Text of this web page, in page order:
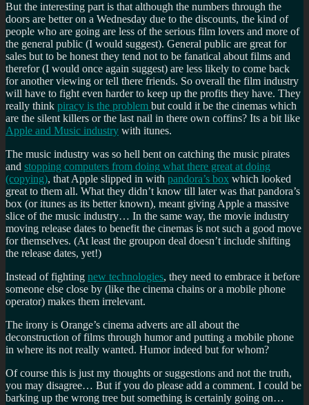
But the interesting part is that although the numbers through the
doors are better on a Wednesday due to the discounts, the kind of
people who are going are less of the serious film lovers and more of
the general public (I would suggest). General public are great for
sales but to be honest they tend not to be fanatical about films and
therefor (I would once again suggest) are less likely to come back
for another viewing or tell there friends. So overall the film industry
will have to fight even harder to keep up the profits they have. They
really think piracy is the problem but could it be the cinemas which
are the silent killers or the last nail in there own coffins? Its a bit like
Apple and Music industry with itunes.
The music industry was so hell bent on catching the music pirates
and stopping computers from doing what there great at doing
(copying), that Apple slipped in with pandora’s box which looked
great to them all. What they didn’t know till later was that pandora’s
box (or itunes as its better known), meant giving Apple a massive
slice of the music industry… In the same way, the movie industry
moving release dates to benefit the cinemas is not such a good move
for themselves. (At least the groupon deal doesn’t include shifting
the release dates, yet!)
Instead of fighting new technologies, they need to embrace it before
someone else close by (like the cinema chains or a mobile phone
operator) makes them irrelevant.
The irony is Orange’s cinema adverts are all about the
deconstruction of films through humor and putting a mobile phone
in where its not really wanted. Humor indeed but for whom?
Of course this is just my thoughts or suggestions and not the truth,
you may disagree… But if you do please add a comment. I could be
barking up the wrong tree but something is certainly going on…